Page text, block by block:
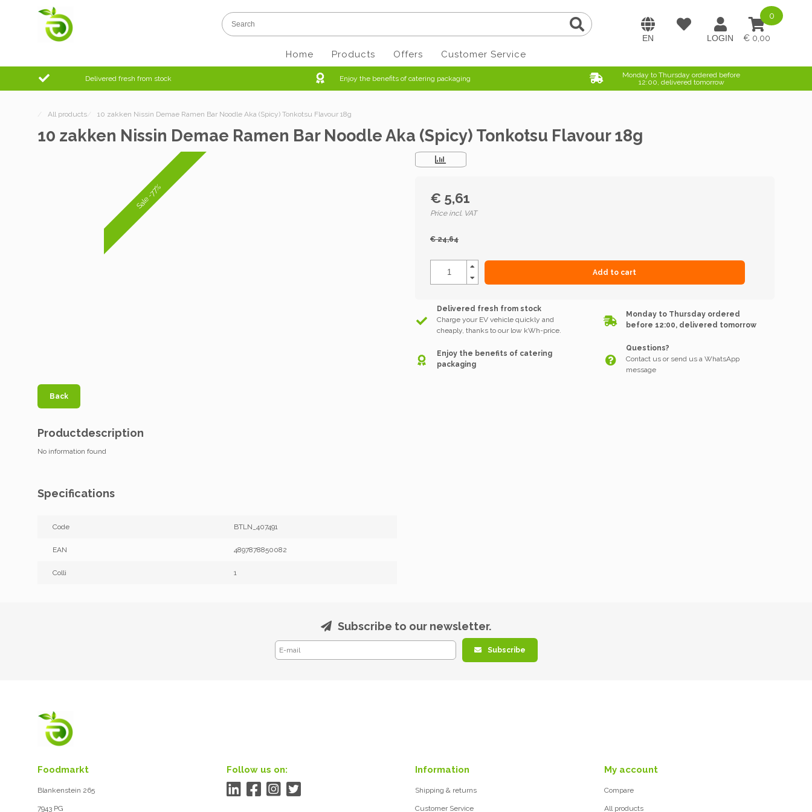
0,00
0
Home Products Offers Customer Service
Delivered fresh from stock Enjoy the benefits of catering packaging
Monday to Thursday ordered before
12:00, delivered tomorrow
/ All products/ 10 zakken Nissin Demae Ramen Bar Noodle Aka (Spicy) Tonkotsu Flavour 18g
10 zakken Nissin Demae Ramen Bar Noodle Aka (Spicy) Tonkotsu Flavour 18g
Sale -77%
Back
€ 5,61
Price incl. VAT
€ 24,64
Add to cart
Delivered fresh from stock
Charge your EV vehicle quickly and
cheaply, thanks to our low kWh-price.
Monday to Thursday ordered
before 12:00, delivered tomorrow
Enjoy the benefits of catering
packaging
Questions?
Contact us or send us a WhatsApp
message
Productdescription
No information found
Specifications
Code BTLN_407491
EAN 4897878850082
Colli 1
Subscribe to our newsletter.
Subscribe
Foodmarkt
Blankenstein 265
7943 PG
Follow us on: Information
Shipping & returns
Customer Service
My account
Compare
All products